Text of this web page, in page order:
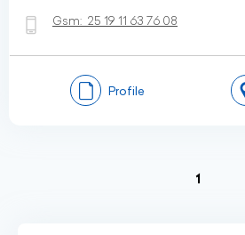
Gsm: 25 19 11 63 76 08
Profile
1